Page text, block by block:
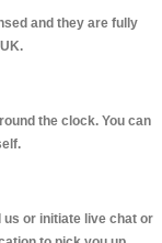
and they are fully
the clock. You can
us or initiate live chat or